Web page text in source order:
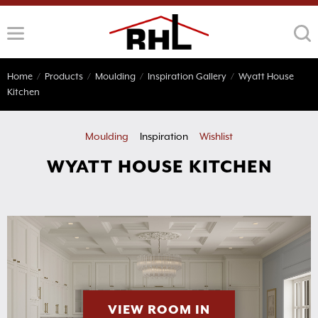
to
content
Home / Products / Moulding / Inspiration Gallery / Wyatt House
Kitchen
Moulding Inspiration Wishlist
WYATT HOUSE KITCHEN
VIEW ROOM IN